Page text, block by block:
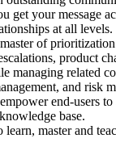
get your message
at all levels.
of
product
managing related
and risk
end-users to
base.
learn, master and